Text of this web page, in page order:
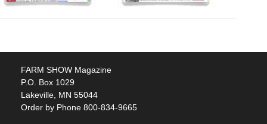
FARM SHOW Magazine
P.O. Box 1029
Lakeville, MN 55044
Order by Phone 800-834-9665